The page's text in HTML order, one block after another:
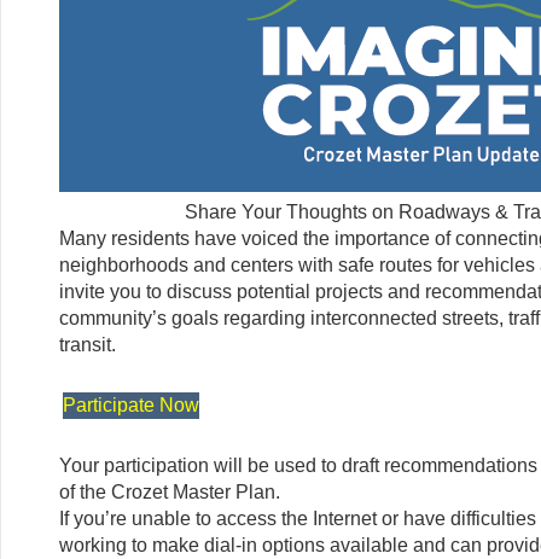
Share Your Thoughts on Roadways &
Many residents have voiced the importance of
neighborhoods and centers with safe routes for
invite you to discuss potential projects and
community’s goals regarding interconnected streets,
transit.
Participate Now
Your participation will be used to draft
of the Crozet Master Plan.
If you’re unable to access the Internet or have
working to make dial-in options available and can